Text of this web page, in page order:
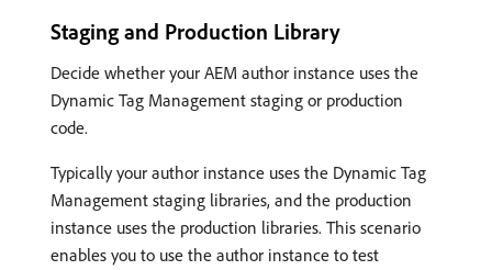
Staging and Production Library
Decide whether your AEM author instance uses the
Dynamic Tag Management staging or production
code.
Typically your author instance uses the Dynamic Tag
Management staging libraries, and the production
instance uses the production libraries. This scenario
enables you to use the author instance to test